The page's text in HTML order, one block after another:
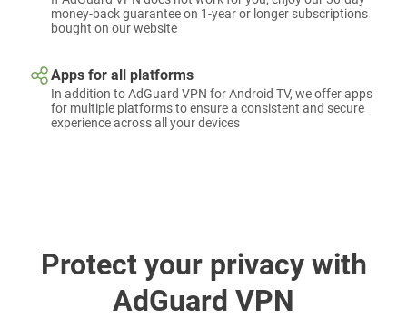
money-back guarantee on 1-year or longer subscriptions
bought on our website
Apps for all platforms
In addition to AdGuard VPN for Android TV, we offer apps
for multiple platforms to ensure a consistent and secure
experience across all your devices
Protect your privacy with
AdGuard VPN